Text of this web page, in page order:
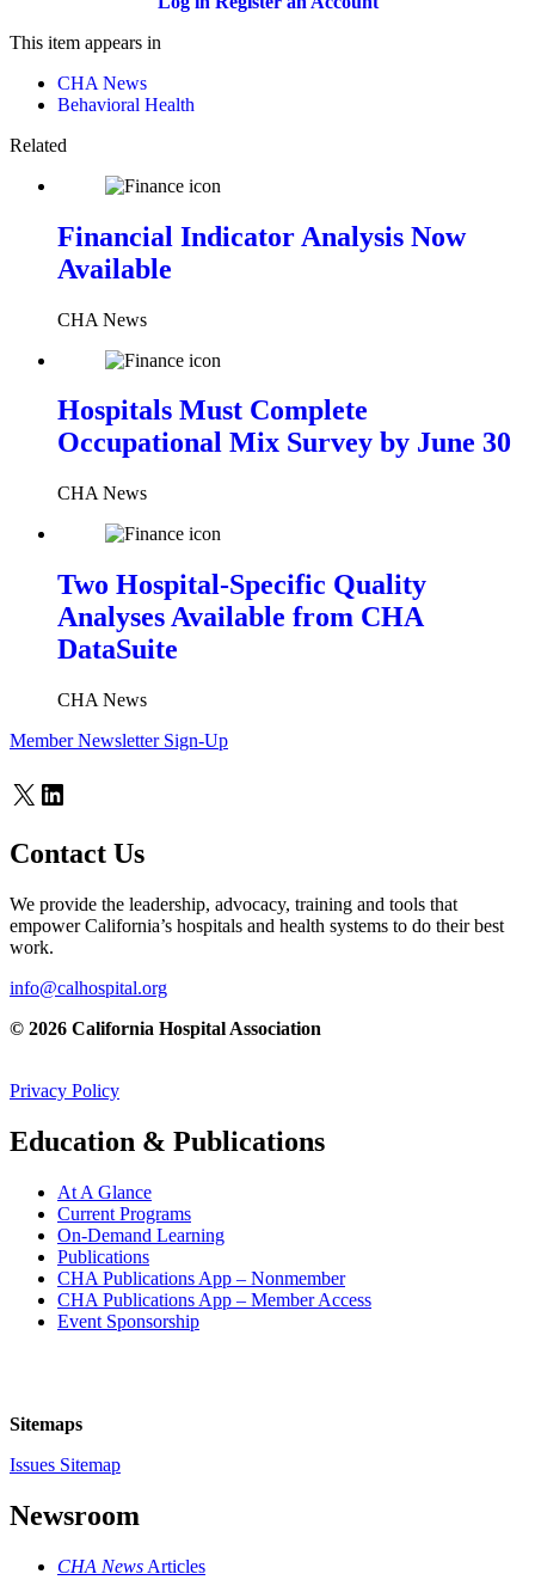
This item appears in
CHA News
Behavioral Health
Related
Financial Indicator Analysis Now
Available
CHA News
Hospitals Must Complete
Occupational Mix Survey by June 30
CHA News
Two Hospital-Specific Quality
Analyses Available from CHA
DataSuite
CHA News
Member Newsletter Sign-Up
X LinkedIn
Contact Us
We provide the leadership, advocacy, training and tools that
empower California’s hospitals and health systems to do their best
work.
info@calhospital.org
© 2026 California Hospital Association
Privacy Policy
Education & Publications
At A Glance
Current Programs
On-Demand Learning
Publications
CHA Publications App – Nonmember
CHA Publications App – Member Access
Event Sponsorship
Sitemaps
Issues Sitemap
Newsroom
CHA News Articles